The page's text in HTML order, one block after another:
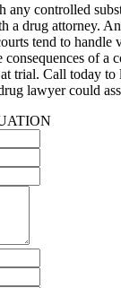
any controlled
a drug attorney.
tend to handle
consequences of a
trial. Call today to
lawyer could